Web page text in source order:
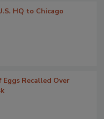
HQ to Chicago
Eggs Recalled Over